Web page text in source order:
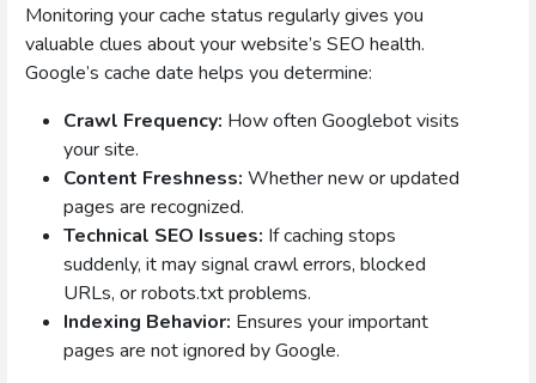
Monitoring your cache status regularly gives you
valuable clues about your website’s SEO health.
Google’s cache date helps you determine:
Crawl Frequency: How often Googlebot visits
your site.
Content Freshness: Whether new or updated
pages are recognized.
Technical SEO Issues: If caching stops
suddenly, it may signal crawl errors, blocked
URLs, or robots.txt problems.
Indexing Behavior: Ensures your important
pages are not ignored by Google.